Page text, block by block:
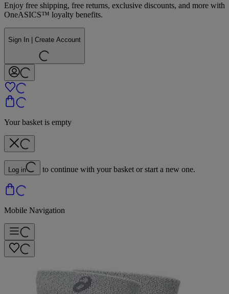
Enjoy free shipping, free returns, exclusive discounts, and more with
OneASICS™ loyalty benefits.
Sign In | Create Account
Your basket is empty
Log in to continue with your basket or start a new one.
Mobile Navigation